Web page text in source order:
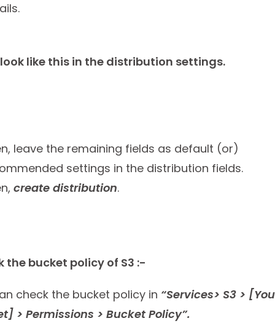
like this in the distribution settings.
leave the remaining fields as default (or)
settings in the distribution fields.
create distribution.
the bucket policy of S3 :-
check the bucket policy in “Services> S3 >
> Permissions > Bucket Policy”.